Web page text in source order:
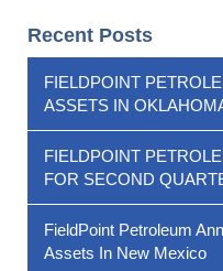
Recent Posts
FIELDPOINT
ASSETS IN
FIELDPOINT
FOR SECOND
FieldPoint Petroleum
Assets In New Mexico